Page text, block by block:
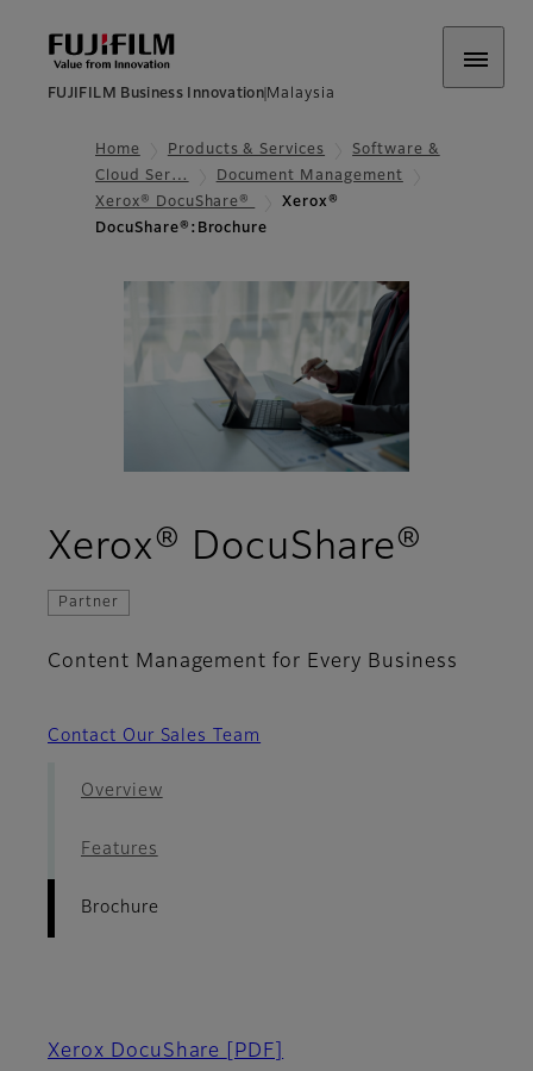
FUJIFILM Business Innovation Malaysia
Home Products & Services
Software &
Cloud Ser…
Document Management
Xerox® DocuShare®
Xerox®
DocuShare®:Brochure
Xerox® DocuShare®
Partner
Content Management for Every Business
Contact Our Sales Team
Overview
Features
Brochure
Xerox DocuShare [PDF]